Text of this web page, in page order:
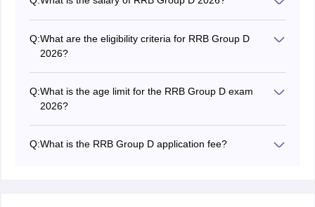
Q:What are the eligibility criteria for RRB Group D
2026?
board.
Q:What is the age limit for the RRB Group D exam
2026?
Q:What is the RRB Group D application fee?